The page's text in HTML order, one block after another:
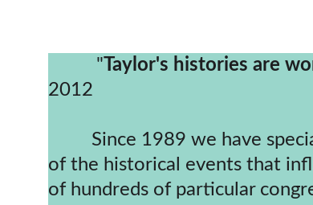
          "
Taylor's histories are
2012
of the historical events that
of hundreds of particular